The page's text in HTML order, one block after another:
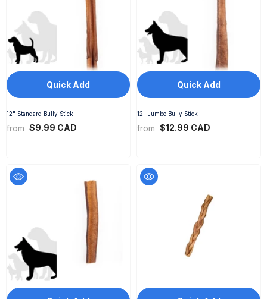
Quick Add
12" Standard Bully Stick
from $9.99 CAD
Quick Add
12" Jumbo Bully Stick
from $12.99 CAD